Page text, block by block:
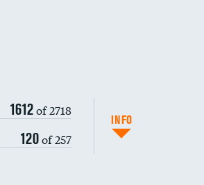
1612of 2718
120of 257
INFO